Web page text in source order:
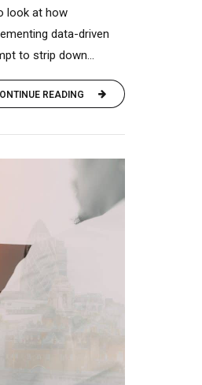
look at how
data-driven
to strip down...
READING